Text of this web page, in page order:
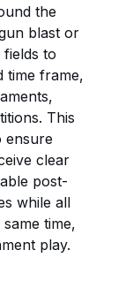
the
blast or
to
time frame,
This
ensure
clear
post-
while all
time,
play.